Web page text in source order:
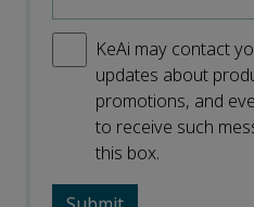
KeAi may contact
updates about
promotions, and
to receive such
this box.